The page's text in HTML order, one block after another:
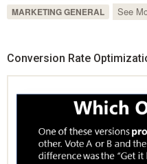
MARKETING GENERAL
See
Conversion Rate